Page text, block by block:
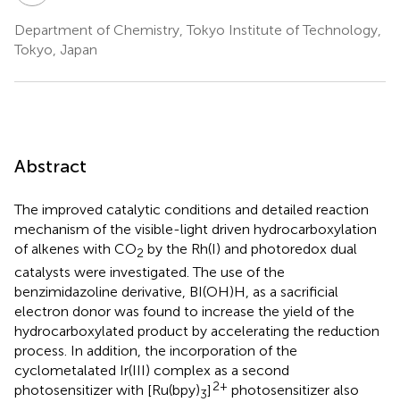
Department of Chemistry, Tokyo Institute of Technology,
Tokyo, Japan
Abstract
The improved catalytic conditions and detailed reaction
mechanism of the visible-light driven hydrocarboxylation
of alkenes with CO2 by the Rh(I) and photoredox dual
catalysts were investigated. The use of the
benzimidazoline derivative, BI(OH)H, as a sacrificial
electron donor was found to increase the yield of the
hydrocarboxylated product by accelerating the reduction
process. In addition, the incorporation of the
cyclometalated Ir(III) complex as a second
photosensitizer with [Ru(bpy)3] 2+ photosensitizer also